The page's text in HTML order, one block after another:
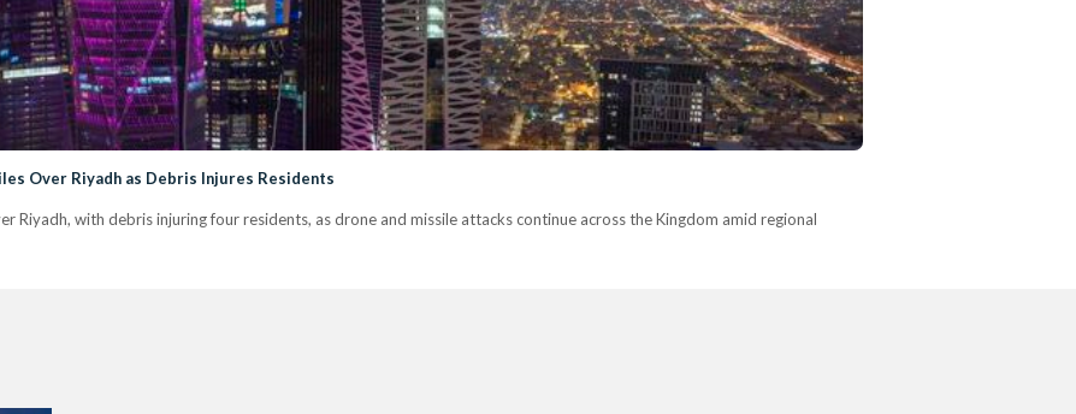
Over Riyadh as Debris Injures Residents
Riyadh, with debris injuring four residents, as drone and missile attacks continue across the Kingdom amid regional